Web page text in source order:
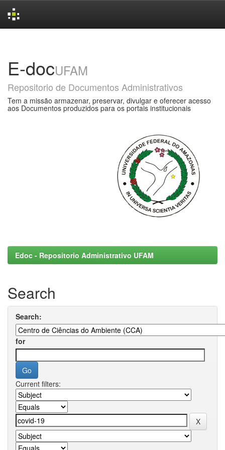
E-docUFAM
Repositorio de Documentos Administrativos
Tem a missão armazenar, preservar, divulgar e oferecer acesso
aos Documentos produzidos para os portais institucionais
Edoc - Repositorio Administrativo UFAM
Search
Search:
for
Current filters: